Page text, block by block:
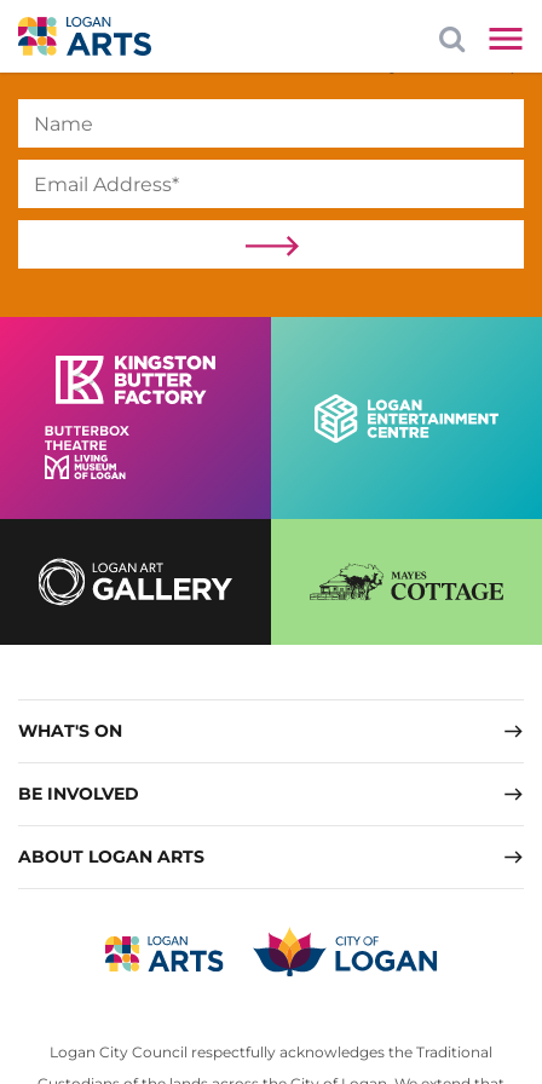
Subscribe to our newsletter to stay in the loop
WHAT'S ON
BE INVOLVED
ABOUT LOGAN ARTS
Logan City Council respectfully acknowledges the Traditional